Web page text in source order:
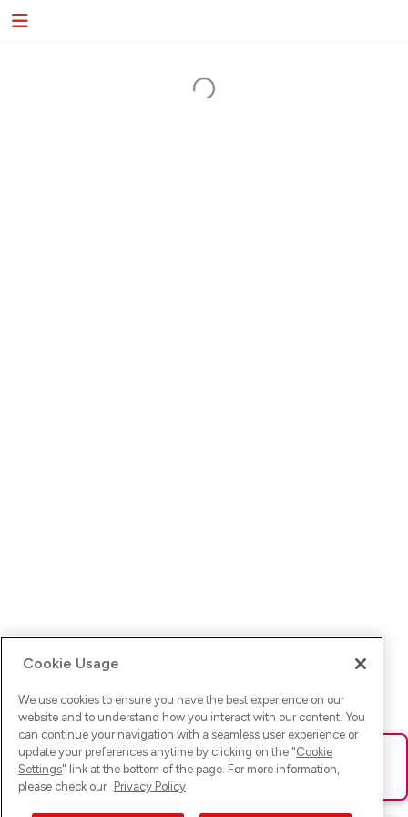
Ups! Da ist was schief gelaufen. Bitte lade die Seite neu oder
versuche es erneut.
Cookie Usage
We use cookies to ensure you have the best experience on our
website and to understand how you interact with our content. You
can continue your navigation with a seamless user experience or
update your preferences anytime by clicking on the "Cookie
Settings" link at the bottom of the page. For more information,
please check our Privacy Policy